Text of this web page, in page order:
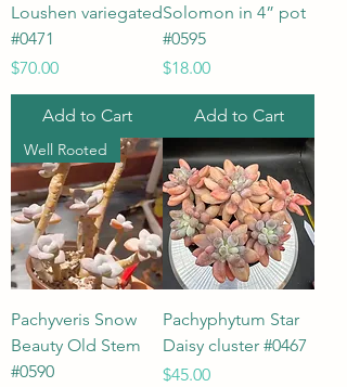
Loushen variegated
#0471
Price
$70.00
Add to Cart
Solomon in 4” pot
#0595
Price
$18.00
Add to Cart
Well Rooted
Pachyveris Snow
Beauty Old Stem
#0590
Pachyphytum Star
Daisy cluster #0467
Price
$45.00